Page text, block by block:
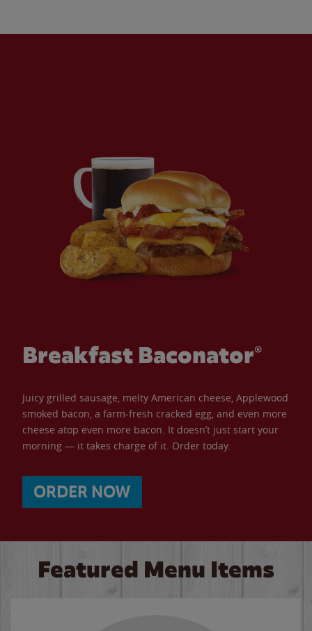
Breakfast Baconator®
Juicy grilled sausage, melty American cheese, Applewood
smoked bacon, a farm-fresh cracked egg, and even more
cheese atop even more bacon. It doesn’t just start your
morning — it takes charge of it. Order today.
ORDER NOW
Featured Menu Items